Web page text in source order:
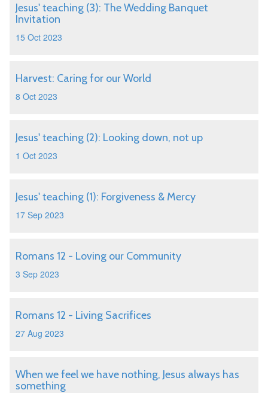
Jesus' teaching (3): The Wedding Banquet
Invitation
15 Oct 2023
Harvest: Caring for our World
8 Oct 2023
Jesus' teaching (2): Looking down, not up
1 Oct 2023
Jesus' teaching (1): Forgiveness & Mercy
17 Sep 2023
Romans 12 - Loving our Community
3 Sep 2023
Romans 12 - Living Sacrifices
27 Aug 2023
When we feel we have nothing, Jesus always has
something